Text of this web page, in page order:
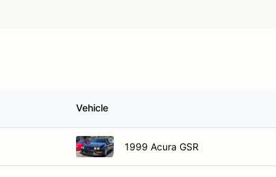
Vehicle
1999 Acura GSR